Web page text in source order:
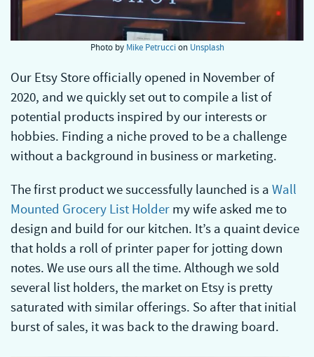
Photo by Mike Petruccion Unsplash
Our Etsy Store officially opened in November of
2020, and we quickly set out to compile a list of
potential products inspired by our interests or
hobbies. Finding a niche proved to be a challenge
without a background in business or marketing.
The first product we successfully launched is a Wall
Mounted Grocery List Holder my wife asked me to
design and build for our kitchen. It’s a quaint device
that holds a roll of printer paper for jotting down
notes. We use ours all the time. Although we sold
several list holders, the market on Etsy is pretty
saturated with similar offerings. So after that initial
burst of sales, it was back to the drawing board.